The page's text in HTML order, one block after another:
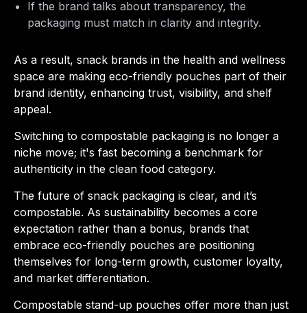
If the brand talks about transparency, the
packaging must match in clarity and integrity.
As a result, snack brands in the health and wellness
space are making eco-friendly pouches part of their
brand identity, enhancing trust, visibility, and shelf
appeal.
Switching to compostable packaging is no longer a
niche move; it's fast becoming a benchmark for
authenticity in the clean food category.
The future of snack packaging is clear, and it’s
compostable. As sustainability becomes a core
expectation rather than a bonus, brands that
embrace eco-friendly pouches are positioning
themselves for long-term growth, customer loyalty,
and market differentiation.
Compostable stand-up pouches offer more than just